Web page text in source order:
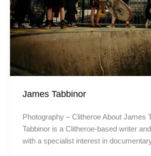
James Tabbinor
Photography – Clitheroe About James
Tabbinor is a Clitheroe-based writer
with a specialist interest in